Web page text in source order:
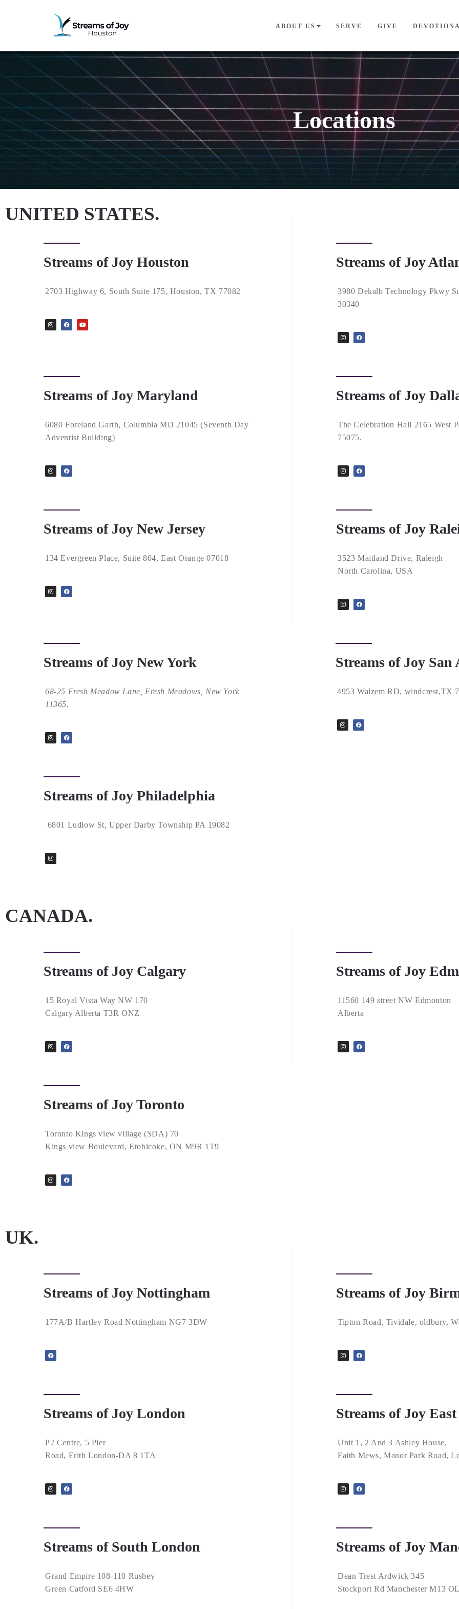
ABOUT US SERVE GIVE
Locations
UNITED STATES.
Streams of Joy Houston
2703 Highway 6, South Suite 175, Houston, TX 77082
Streams of Joy
3980 Dekalb Technology Pkwy
30340
Streams of Joy Maryland
6080 Foreland Garth, Columbia MD 21045 (Seventh Day
Adventist Building)
Streams of Joy
The Celebration Hall 2165 West
75075.
Streams of Joy New Jersey
134 Evergreen Place, Suite 804, East Orange 07018
Streams of Joy
3523 Maitland Drive, Raleigh
North Carolina, USA
Streams of Joy New York
68-25 Fresh Meadow Lane, Fresh Meadows, New York
11365.
Streams of Joy San
4953 Walzem RD, windcrest,TX
Streams of Joy Philadelphia
6801 Ludlow St, Upper Darby Township PA 19082
CANADA.
Streams of Joy Calgary
15 Royal Vista Way NW 170
Calgary Alberta T3R ONZ
Streams of Joy
11560 149 street NW Edmonton
Alberta
Streams of Joy Toronto
Toronto Kings view village (SDA) 70
Kings view Boulevard, Etobicoke, ON M9R 1T9
UK.
Streams of Joy Nottingham
177A/B Hartley Road Nottingham NG7 3DW
Streams of Joy
Tipton Road, Tividale, oldbury,
Streams of Joy London
P2 Centre, 5 Pier
Road, Erith London-DA 8 1TA
Streams of Joy
Unit 1, 2 And 3 Ashley House,
Faith Mews, Manor Park Road,
Streams of South London
Grand Empire 108-110 Rushey
Green Catford SE6 4HW
Streams of Joy
Dean Trest Ardwick 345
Stockport Rd Manchester M13